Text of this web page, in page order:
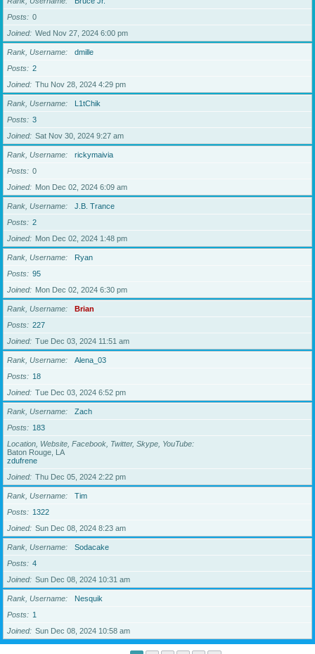
Posts
0
Joined
Wed Nov 27, 2024 6:00 pm
Rank, Username
dmille
Posts
2
Joined
Thu Nov 28, 2024 4:29 pm
Rank, Username
L1tChik
Posts
3
Joined
Sat Nov 30, 2024 9:27 am
Rank, Username
rickymaivia
Posts
0
Joined
Mon Dec 02, 2024 6:09 am
Rank, Username
J.B. Trance
Posts
2
Joined
Mon Dec 02, 2024 1:48 pm
Rank, Username
Ryan
Posts
95
Joined
Mon Dec 02, 2024 6:30 pm
Rank, Username
Brian
Posts
227
Joined
Tue Dec 03, 2024 11:51 am
Rank, Username
Alena_03
Posts
18
Joined
Tue Dec 03, 2024 6:52 pm
Rank, Username
Zach
Posts
183
Location, Website, Facebook, Twitter, Skype, YouTube
Baton Rouge, LA
zdufrene
Joined
Thu Dec 05, 2024 2:22 pm
Rank, Username
Tim
Posts
1322
Joined
Sun Dec 08, 2024 8:23 am
Rank, Username
Sodacake
Posts
4
Joined
Sun Dec 08, 2024 10:31 am
Rank, Username
Nesquik
Posts
1
Joined
Sun Dec 08, 2024 10:58 am